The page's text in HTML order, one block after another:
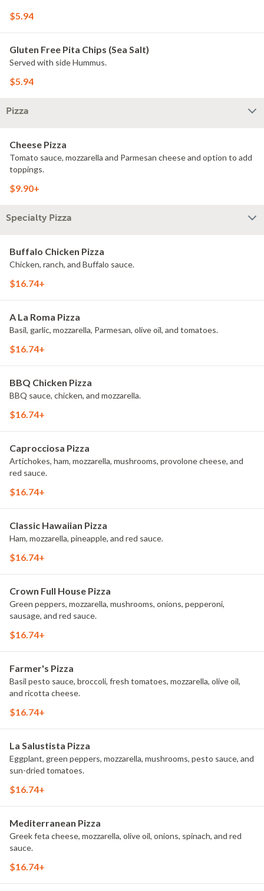
$5.94
Gluten Free Pita Chips (Sea Salt)
Served with side Hummus.
$5.94
Pizza
Cheese Pizza
Tomato sauce, mozzarella and Parmesan cheese and option to add
toppings.
$9.90+
Specialty Pizza
Buffalo Chicken Pizza
Chicken, ranch, and Buffalo sauce.
$16.74+
A La Roma Pizza
Basil, garlic, mozzarella, Parmesan, olive oil, and tomatoes.
$16.74+
BBQ Chicken Pizza
BBQ sauce, chicken, and mozzarella.
$16.74+
Caprocciosa Pizza
Artichokes, ham, mozzarella, mushrooms, provolone cheese, and
red sauce.
$16.74+
Classic Hawaiian Pizza
Ham, mozzarella, pineapple, and red sauce.
$16.74+
Crown Full House Pizza
Green peppers, mozzarella, mushrooms, onions, pepperoni,
sausage, and red sauce.
$16.74+
Farmer's Pizza
Basil pesto sauce, broccoli, fresh tomatoes, mozzarella, olive oil,
and ricotta cheese.
$16.74+
La Salustista Pizza
Eggplant, green peppers, mozzarella, mushrooms, pesto sauce, and
sun-dried tomatoes.
$16.74+
Mediterranean Pizza
Greek feta cheese, mozzarella, olive oil, onions, spinach, and red
sauce.
$16.74+